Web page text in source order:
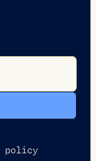
policy